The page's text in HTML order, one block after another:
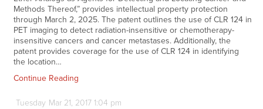
Methods Thereof,” provides intellectual property protection
through March 2, 2025. The patent outlines the use of CLR 124 in
PET imaging to detect radiation-insensitive or chemotherapy-
insensitive cancers and cancer metastases. Additionally, the
patent provides coverage for the use of CLR 124 in identifying
the location…
Continue Reading
Tuesday Mar21, 20171:04 pm